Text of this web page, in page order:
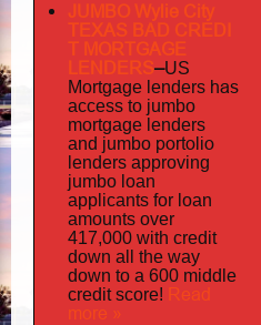
JUMBO Wylie City
TEXAS BAD CREDI
T MORTGAGE
LENDERS–US
Mortgage lenders has
access to jumbo
mortgage lenders
and jumbo portolio
lenders approving
jumbo loan
applicants for loan
amounts over
417,000 with credit
down all the way
down to a 600 middle
credit score! Read
more »